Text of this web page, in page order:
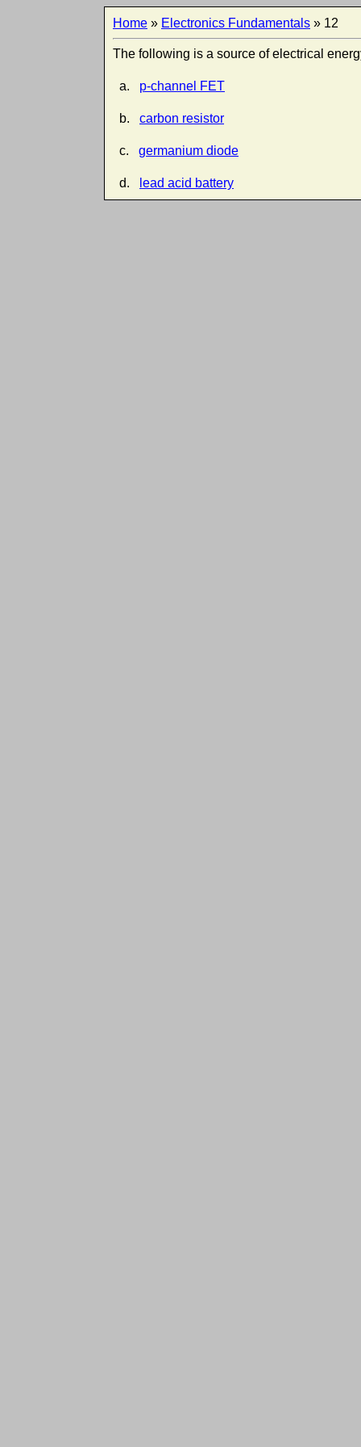
Home » Electronics Fundamentals » 12
The following is a source of electrical
a. p-channel FET
b. carbon resistor
c. germanium diode
d. lead acid battery